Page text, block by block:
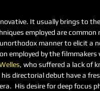
It usually brings to
employed are
manner to elicit a
employed by the
, who suffered a lack of
directorial debut have a
His desire for deep focus